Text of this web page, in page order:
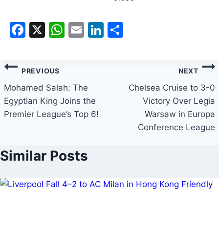
Facebook
X WhatsApp
EmailLinkedIn
PREVIOUS
Mohamed Salah: The
Egyptian King Joins the
Premier League’s Top 6!
NEXT
Chelsea Cruise to 3-0
Victory Over Legia
Warsaw in Europa
Conference League
Similar Posts